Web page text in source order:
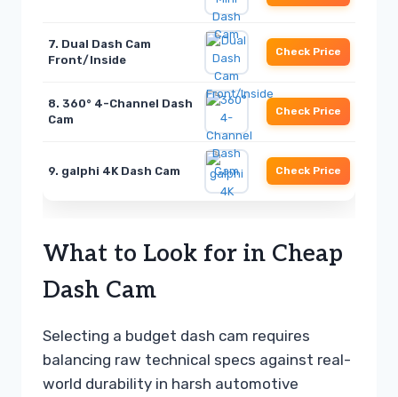
7. Dual Dash Cam
Front/Inside
Check Price
8. 360° 4-Channel Dash
Cam
Check Price
9. galphi 4K Dash Cam Check Price
What to Look for in Cheap
Dash Cam
Selecting a budget dash cam requires
balancing raw technical specs against real-
world durability in harsh automotive